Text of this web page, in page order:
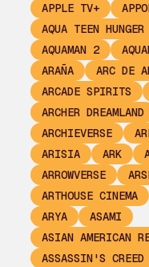
APPLE TV+
AQUA TEEN HUNGER
AQUAMAN 2
ARAÑA
ARC DE
ARCADE SPIRITS
ARCHER DREAMLAND
ARCHIEVERSE
ARISIA
ARK
ARROWVERSE
ARTHOUSE CINEMA
ARYA
ASAMI
ASIAN AMERICAN
ASSASSIN'S CREED